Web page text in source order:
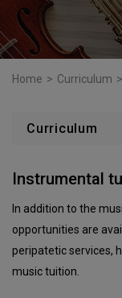
Home > Curriculum >
Curriculum
Instrumental
In addition to the
opportunities are
peripatetic services,
music tuition.